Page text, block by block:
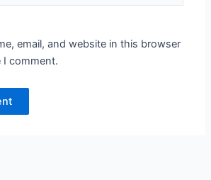
email, and website in this browser
comment.